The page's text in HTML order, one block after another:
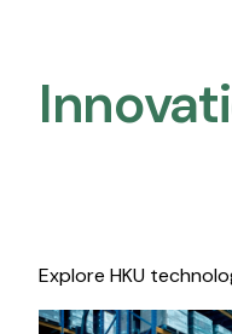
Explore HKU